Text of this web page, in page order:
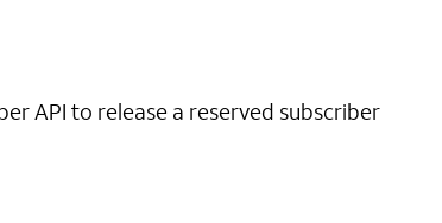
API to release a reserved subscriber